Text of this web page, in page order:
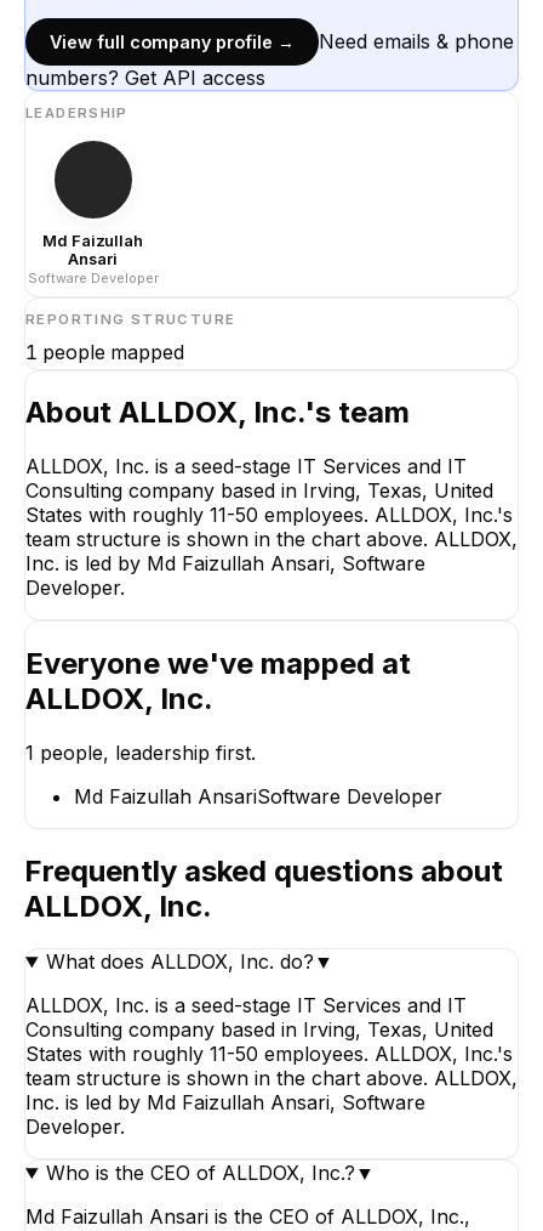
View full company profile →
Need emails & phone
numbers? Get API access
LEADERSHIP
Md Faizullah
Ansari
Software Developer
REPORTING STRUCTURE
1 people mapped
Md Faizullah Ansari
Software Developer
CEO
About ALLDOX, Inc.'s team
ALLDOX, Inc. is a seed-stage IT Services and IT
Consulting company based in Irving, Texas, United
States with roughly 11-50 employees. ALLDOX, Inc.'s
team structure is shown in the chart above. ALLDOX,
Inc. is led by Md Faizullah Ansari, Software
Developer.
Everyone we've mapped at
ALLDOX, Inc.
1 people, leadership first.
Md Faizullah AnsariSoftware Developer
Frequently asked questions about
ALLDOX, Inc.
What does ALLDOX, Inc. do? ▼
ALLDOX, Inc. is a seed-stage IT Services and IT
Consulting company based in Irving, Texas, United
States with roughly 11-50 employees. ALLDOX, Inc.'s
team structure is shown in the chart above. ALLDOX,
Inc. is led by Md Faizullah Ansari, Software
Developer.
Who is the CEO of ALLDOX, Inc.? ▼
Md Faizullah Ansari is the CEO of ALLDOX, Inc.,